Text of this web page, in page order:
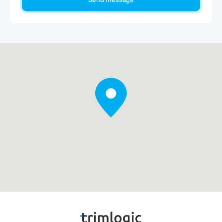
Automate tasks to boost productivity and free employees to